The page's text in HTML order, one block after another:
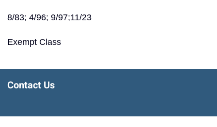
8/83; 4/96; 9/97;11/23
Exempt Class
Contact Us